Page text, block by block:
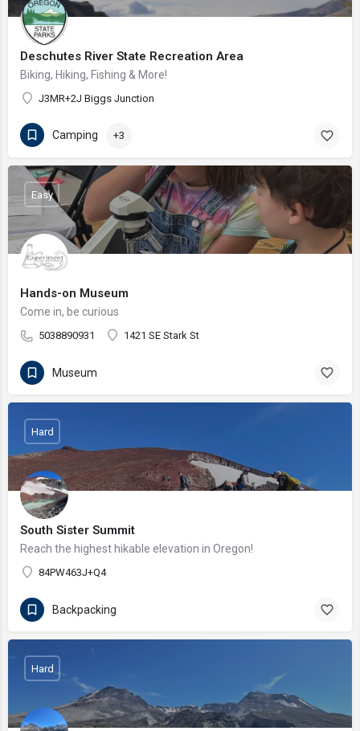
Deschutes River State Recreation Area
Biking, Hiking, Fishing & More!
J3MR+2J Biggs Junction
Camping +3
Hands-on Museum
Come in, be curious
5038890931 1421 SE Stark St
Easy
Museum
South Sister Summit
Reach the highest hikable elevation in Oregon!
84PW463J+Q4
Hard
Backpacking
Hard